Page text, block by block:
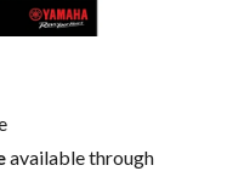
available through